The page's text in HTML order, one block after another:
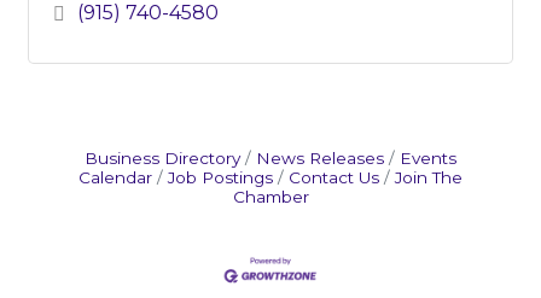
(915) 740-4580
Business Directory News Releases
Events
Calendar
Job Postings Contact Us
Join The
Chamber